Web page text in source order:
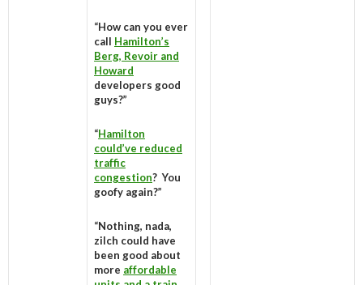
“How can you ever
call Hamilton’s
Berg, Revoir and
Howard
developers good
guys?”
“Hamilton
could’ve reduced
traffic
congestion? You
goofy again?”
“Nothing, nada,
zilch could have
been good about
more affordable